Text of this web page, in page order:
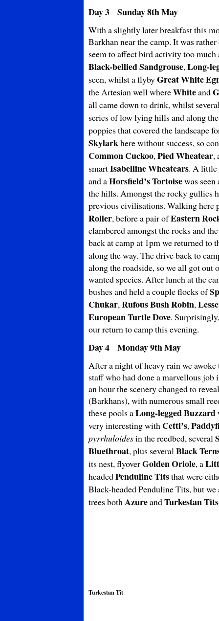
Day 3 Sunday 8th May
With a slightly later breakfast this
Barkhan near the camp. It was
seem to affect bird activity too much
Black-bellied Sandgrouse,Long-
seen, whilst a flybyGreat White
the Artesian well whereWhiteand
all came down to drink, whilst
series of low lying hills and along
poppies that covered the landscape
Skylarkhere without success, so
Common Cuckoo,Pied Wheatear,
smartIsabelline Wheatears. A little
and aHorsfield’s Tortoisewas
the hills. Amongst the rocky gullies
previous civilisations. Walking here
Roller, before a pair ofEastern
clambered amongst the rocks and
back at camp at 1pm we returned to
along the way. The drive back to
along the roadside, so we all got out
wanted species. After lunch at the
bushes and held a couple flocks of
Chukar,RufousBush Robin,
European Turtle Dove.
our return to camp this evening.
Day 4 Monday 9th May
After a night of heavy rain we awoke
staff who had done a marvellous job
an hour the scenery changed to
(Barkhans), with numerous small
these pools aLong-legged Buzzard
very interesting with Cetti’s,
pyrrhuloidesin the reedbed, several
Bluethroat, plus severalBlack
its nest, flyoverGolden Oriole, a
headedPenduline Titsthat were
Black-headed Penduline Tits, but
trees bothAzureandTurkestan Tits
Turkestan Tit